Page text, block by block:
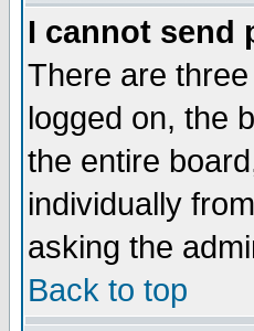
I cannot send
There are
logged on, the
the entire
individually
asking the
Back to top